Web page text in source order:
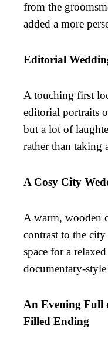
from the
added a more
Editorial
A touching first
editorial portraits
but a lot of
rather than taking
A Cosy City
A warm, wooden
contrast to the
space for a
documentary-
An Evening Full
Filled Ending